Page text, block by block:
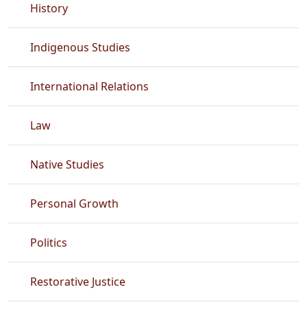
History
Indigenous Studies
International Relations
Law
Native Studies
Personal Growth
Politics
Restorative Justice